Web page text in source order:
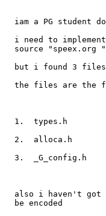
iam a PG student
i need to
  source "speex.org "
but i found 3
the files are the
  1.  types.h
  2.  alloca.h
  3.  _G_config.h
also i haven't
  be encoded